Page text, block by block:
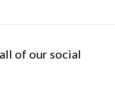
of our social